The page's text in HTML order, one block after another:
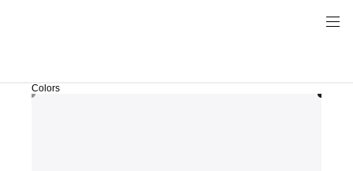
Colors